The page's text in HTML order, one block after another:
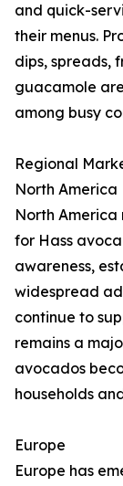
and quick-
their menus.
dips, spreads,
guacamole
among busy
Regional
North America
North America
for Hass
awareness,
widespread
continue to
remains a
avocados
households
Europe
Europe has